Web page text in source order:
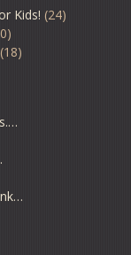
Kids! (24)
(18)